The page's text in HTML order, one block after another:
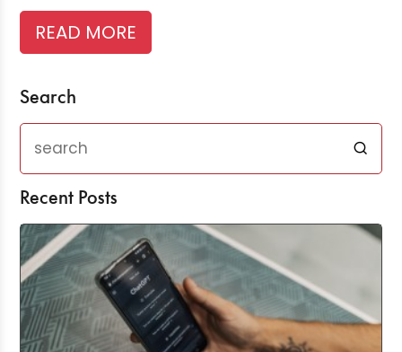
READ MORE
Search
Recent Posts